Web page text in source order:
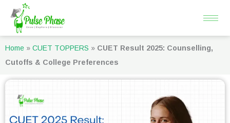
Skip
content
Home » CUET TOPPERS » CUET Result 2025: Counselling,
Cutoffs & College Preferences